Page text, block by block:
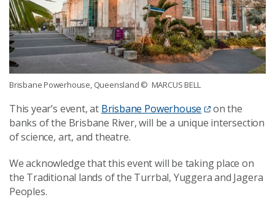
Brisbane Powerhouse, Queensland © MARCUS BELL
This year’s event, at Brisbane Powerhouse
on the
banks of the Brisbane River, will be a unique intersection
of science, art, and theatre.
We acknowledge that this event will be taking place on
the Traditional lands of the Turrbal, Yuggera and Jagera
Peoples.